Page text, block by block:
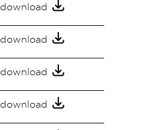
download
download
download
download